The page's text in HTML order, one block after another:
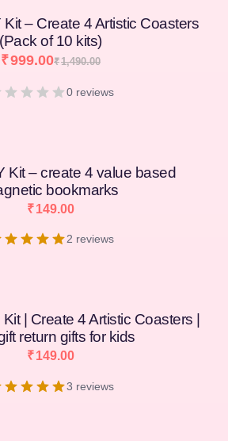
Kit – Create 4 Artistic Coasters
(Pack of 10 kits)
₹1,490.00
₹999.00
0 reviews
Kit – create 4 value based
bookmarks
₹149.00
2 reviews
| Create 4 Artistic Coasters |
return gifts for kids
₹149.00
3 reviews